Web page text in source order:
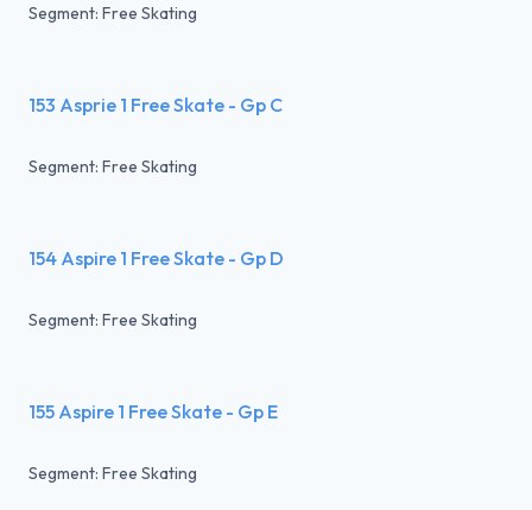
Segment: Free Skating
153 Asprie 1 Free Skate - Gp C
Segment: Free Skating
154 Aspire 1 Free Skate - Gp D
Segment: Free Skating
155 Aspire 1 Free Skate - Gp E
Segment: Free Skating